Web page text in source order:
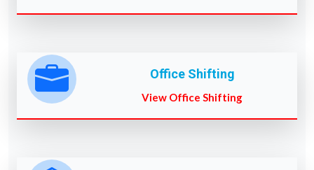
Office Shifting
View Office Shifting